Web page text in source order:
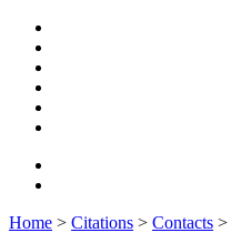
Home > Citations > Contacts >